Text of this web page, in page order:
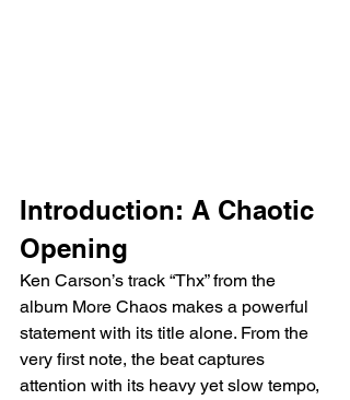
Introduction: A Chaotic
Opening
Ken Carson’s track “Thx” from the
album More Chaos makes a powerful
statement with its title alone. From the
very first note, the beat captures
attention with its heavy yet slow tempo,